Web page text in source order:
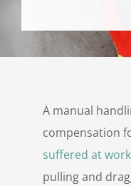
Contact Us
A manual
compensation
suffered at work
pulling and